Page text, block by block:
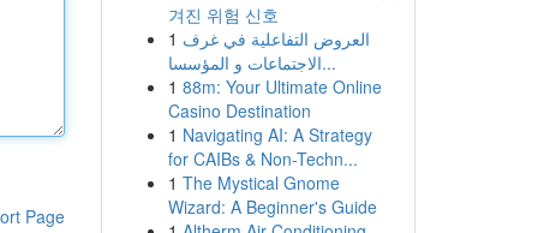
Page
겨진 위험 신호
1 العروض التفاعلية في غرف
الاجتماعات و المؤسسا...
1 88m: Your Ultimate Online
Casino Destination
1 Navigating AI: A Strategy
for CAIBs & Non-Techn...
1 The Mystical Gnome
Wizard: A Beginner's Guide